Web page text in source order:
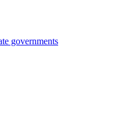
governments